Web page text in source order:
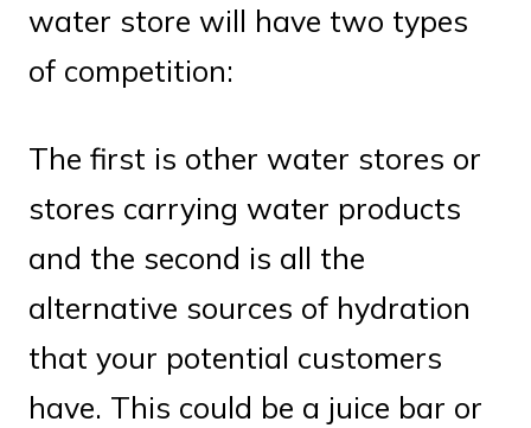
water store will have two types
of competition:
The first is other water stores or
stores carrying water products
and the second is all the
alternative sources of hydration
that your potential customers
have. This could be a juice bar or